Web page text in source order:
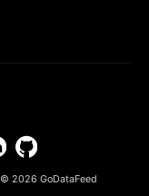
© 2026 GoDataFeed